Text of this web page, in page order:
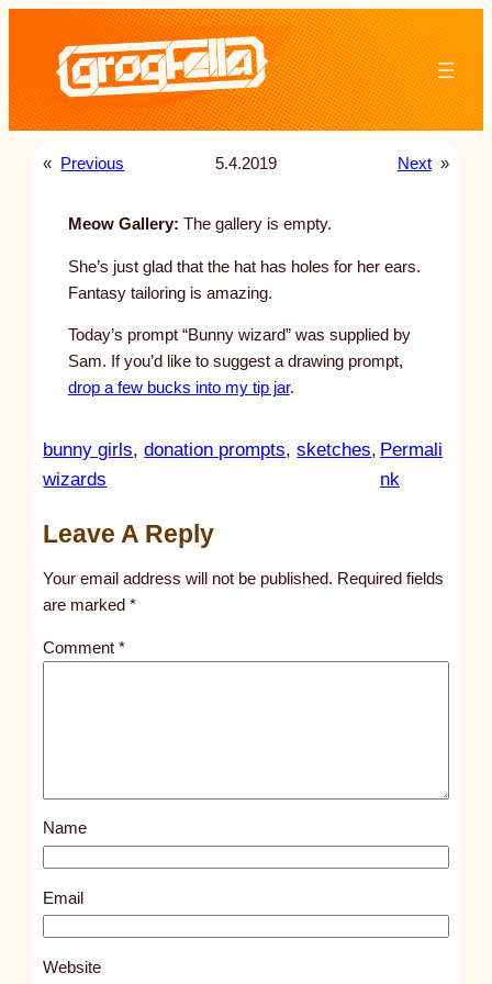
content
« Previous 5.4.2019 Next »
Meow Gallery: The gallery is empty.
She’s just glad that the hat has holes for her ears.
Fantasy tailoring is amazing.
Today’s prompt “Bunny wizard” was supplied by
Sam. If you’d like to suggest a drawing prompt,
drop a few bucks into my tip jar.
bunny girls, donation prompts, sketches ,
wizards
Permali
nk:
t
l
s
5
7
Leave A Reply
Your email address will not be published. Required fields
are marked*
Comment*
Name
Email
Website